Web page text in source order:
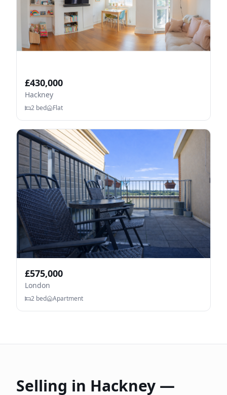
£430,000
Hackney
2 bed Flat
£575,000
London
2 bed Apartment
Selling in Hackney —